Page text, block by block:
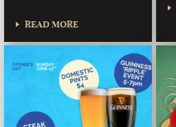
READ MORE